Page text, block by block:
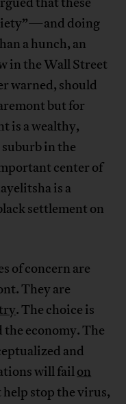
doing
a hunch, an
in the Wall Street
warned, should
but for
is a wealthy,
in the
center of
is a
settlement on
of concern are
They are
. The choice is
economy. The
and
will failon
stop the virus,